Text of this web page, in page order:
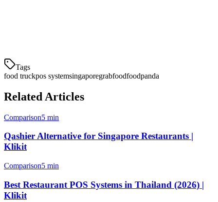
Tags
food truckpos systemsingaporegrabfoodfoodpanda
Related Articles
Comparison5 min
Qashier Alternative for Singapore Restaurants |
Klikit
Comparison5 min
Best Restaurant POS Systems in Thailand (2026) |
Klikit